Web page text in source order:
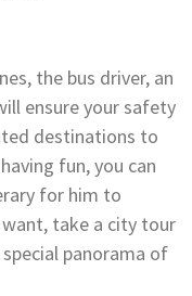
the bus driver, an
ensure your safety
destinations to
fun, you can
for him to
take a city tour
panorama of